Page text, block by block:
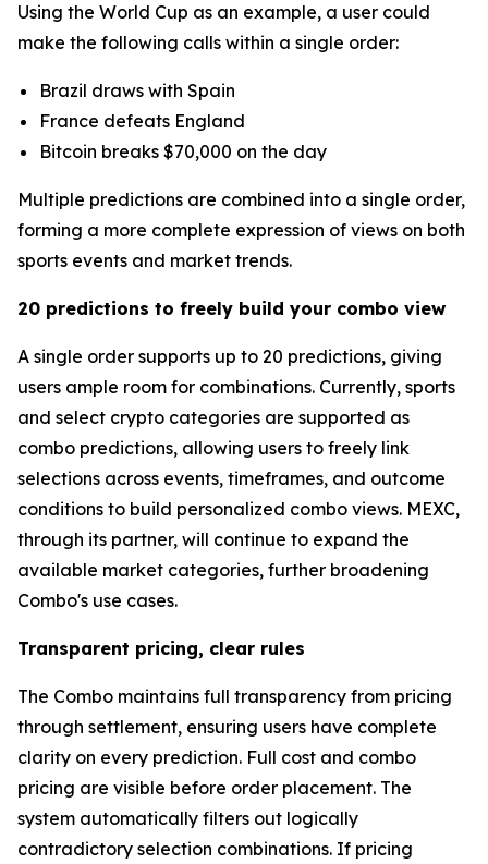
Using the World Cup as an example, a user could
make the following calls within a single order:
Brazil draws with Spain
France defeats England
Bitcoin breaks $70,000 on the day
Multiple predictions are combined into a single order,
forming a more complete expression of views on both
sports events and market trends.
20 predictions to freely build your combo view
A single order supports up to 20 predictions, giving
users ample room for combinations. Currently, sports
and select crypto categories are supported as
combo predictions, allowing users to freely link
selections across events, timeframes, and outcome
conditions to build personalized combo views. MEXC,
through its partner, will continue to expand the
available market categories, further broadening
Combo's use cases.
Transparent pricing, clear rules
The Combo maintains full transparency from pricing
through settlement, ensuring users have complete
clarity on every prediction. Full cost and combo
pricing are visible before order placement. The
system automatically filters out logically
contradictory selection combinations. If pricing